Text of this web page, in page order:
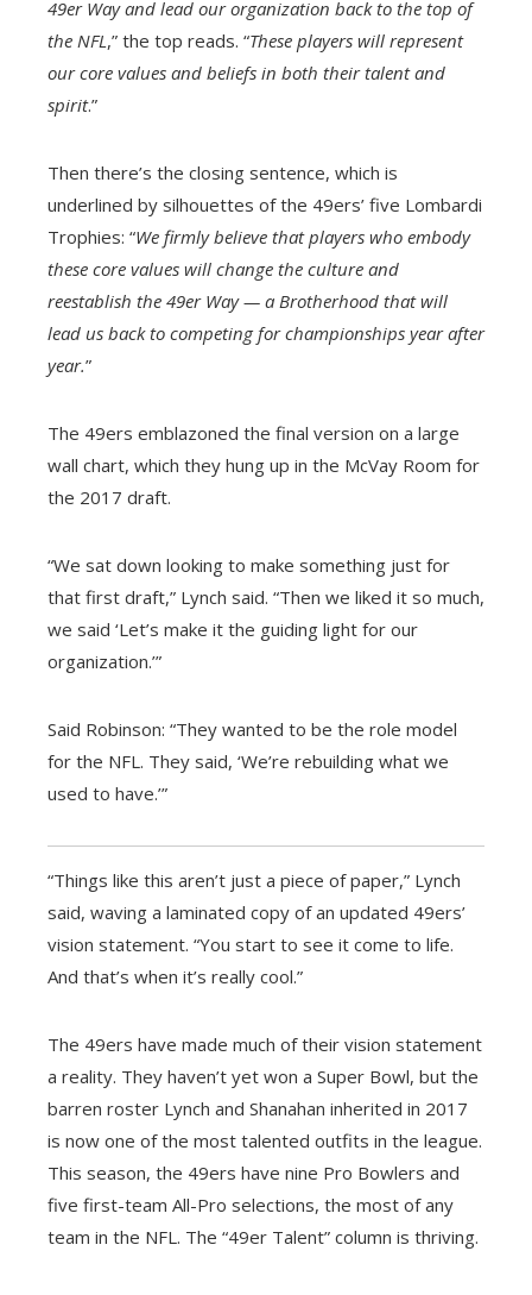
49er Way and lead our organization back to the top of
the NFL,” the top reads. “These players will represent
our core values and beliefs in both their talent and
spirit.”
Then there’s the closing sentence, which is
underlined by silhouettes of the 49ers’ five Lombardi
Trophies: “We firmly believe that players who embody
these core values will change the culture and
reestablish the 49er Way — a Brotherhood that will
lead us back to competing for championships year after
year.”
The 49ers emblazoned the final version on a large
wall chart, which they hung up in the McVay Room for
the 2017 draft.
“We sat down looking to make something just for
that first draft,” Lynch said. “Then we liked it so much,
we said ‘Let’s make it the guiding light for our
organization.’”
Said Robinson: “They wanted to be the role model
for the NFL. They said, ‘We’re rebuilding what we
used to have.’”
“Things like this aren’t just a piece of paper,” Lynch
said, waving a laminated copy of an updated 49ers’
vision statement. “You start to see it come to life.
And that’s when it’s really cool.”
The 49ers have made much of their vision statement
a reality. They haven’t yet won a Super Bowl, but the
barren roster Lynch and Shanahan inherited in 2017
is now one of the most talented outfits in the league.
This season, the 49ers have nine Pro Bowlers and
five first-team All-Pro selections, the most of any
team in the NFL. The “49er Talent” column is thriving.